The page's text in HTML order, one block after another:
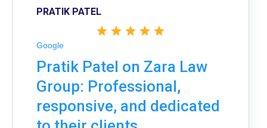
PRATIK PATEL
Google
Pratik Patel on Zara Law
Group: Professional,
responsive, and dedicated